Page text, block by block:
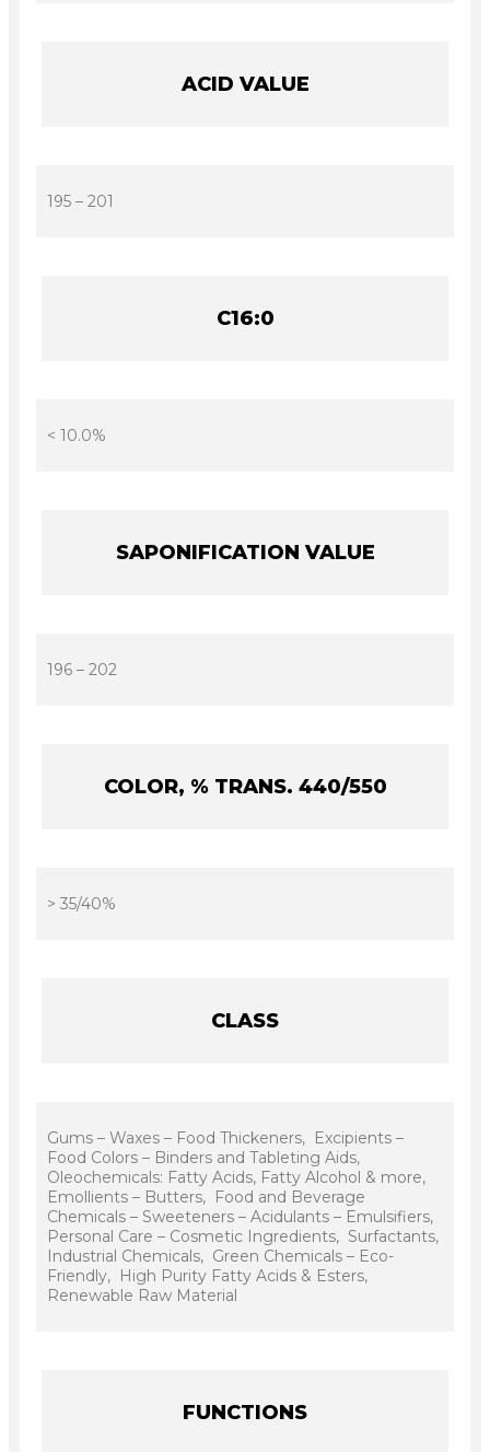
ACID VALUE
195 – 201
C16:0
< 10.0%
SAPONIFICATION VALUE
196 – 202
COLOR, % TRANS. 440/550
> 35/40%
CLASS
Gums – Waxes – Food Thickeners, Excipients –
Food Colors – Binders and Tableting Aids,
Oleochemicals: Fatty Acids, Fatty Alcohol & more,
Emollients – Butters, Food and Beverage
Chemicals – Sweeteners – Acidulants – Emulsifiers,
Personal Care – Cosmetic Ingredients, Surfactants,
Industrial Chemicals, Green Chemicals – Eco-
Friendly, High Purity Fatty Acids & Esters,
Renewable Raw Material
FUNCTIONS